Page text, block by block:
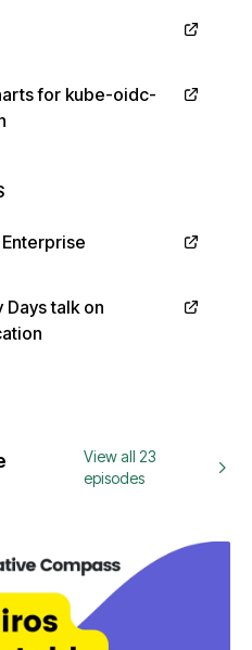
for kube-oidc-
talk on
View all 23
episodes